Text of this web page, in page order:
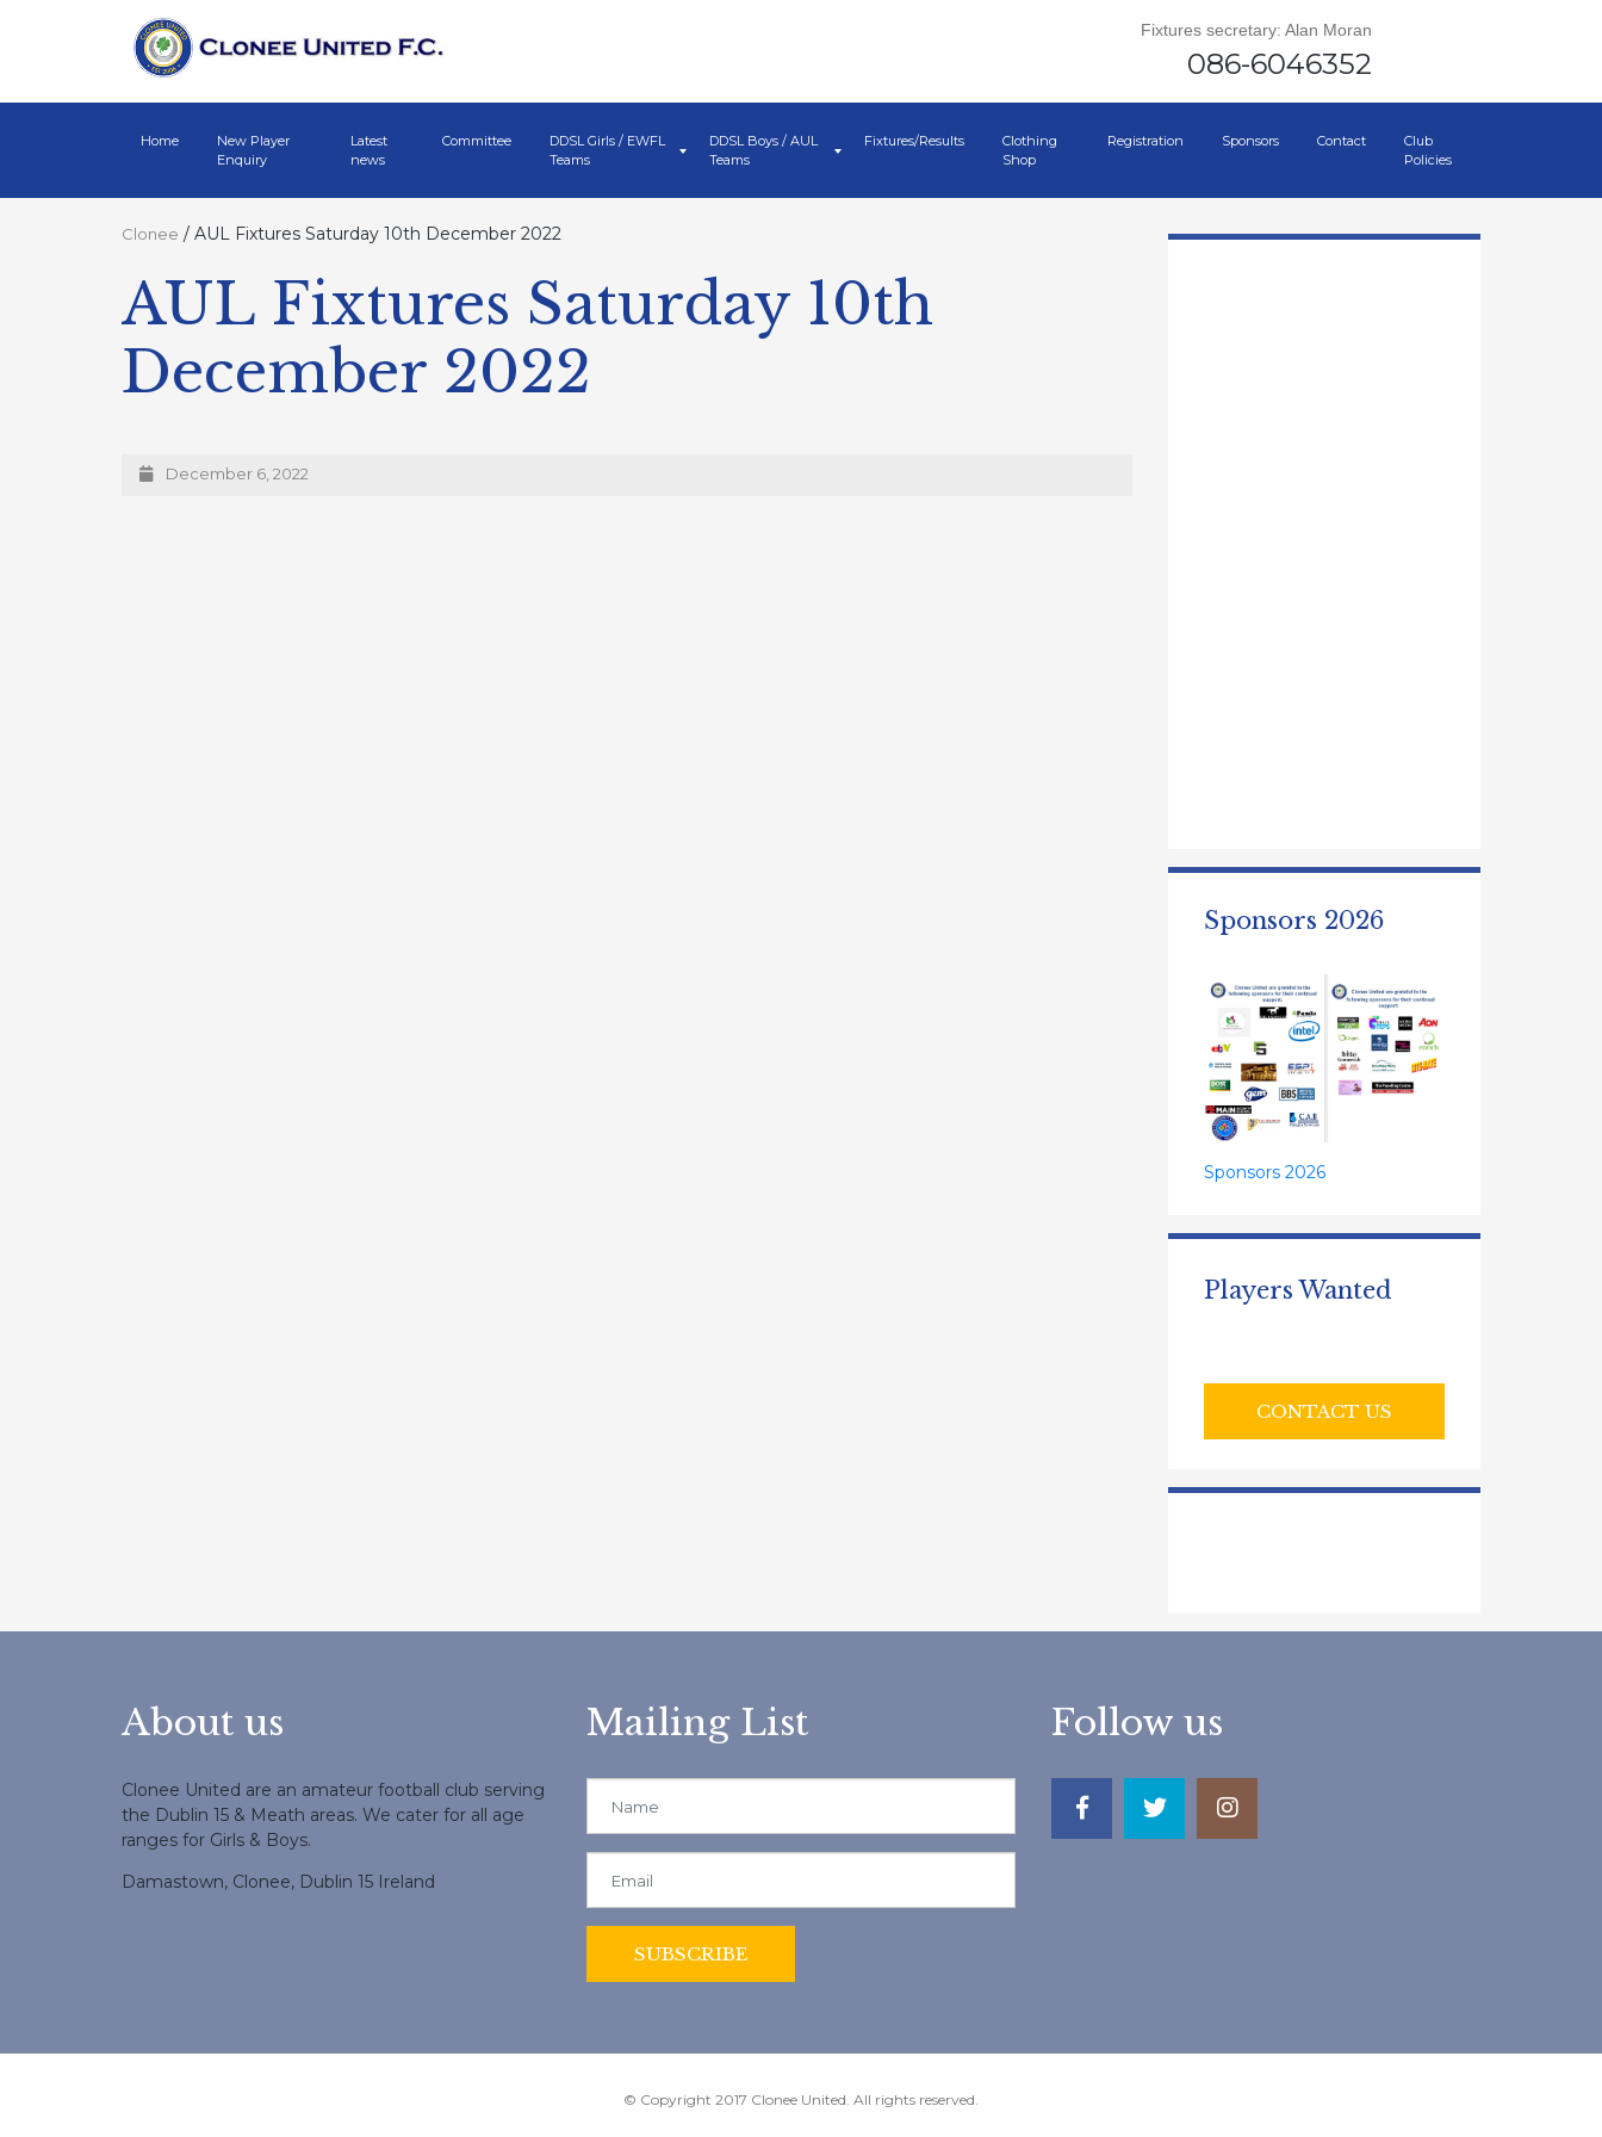
Fixtures secretary: Alan Moran
086-6046352
Home
New Player
Enquiry
Latest
news
Committee
DDSL Girls / EWFL
Teams
DDSL Boys / AUL
Teams
Fixtures/Results
Clothing
Shop
Registration Sponsors Contact
Club
Policies
Clonee / AUL Fixtures Saturday 10th December 2022
AUL Fixtures Saturday 10th
December 2022
December 6, 2022
Sponsors 2026
Sponsors 2026
Players Wanted
CONTACT US
About us
Clonee United are an amateur football club serving
the Dublin 15 & Meath areas. We cater for all age
ranges for Girls & Boys.
Damastown, Clonee, Dublin 15 Ireland
Mailing List Follow us
© Copyright 2017 Clonee United. All rights reserved.